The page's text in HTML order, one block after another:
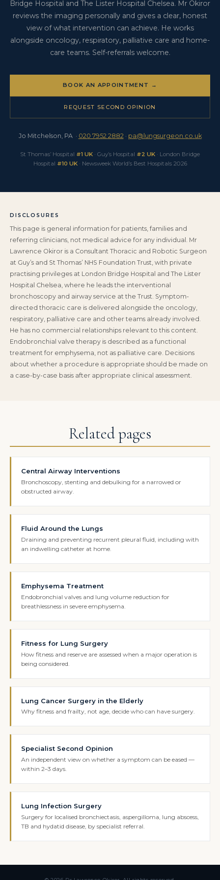
Bridge Hospital and The Lister Hospital Chelsea. Mr Okiror
reviews the imaging personally and gives a clear, honest
view of what intervention can achieve. He works
alongside oncology, respiratory, palliative care and home-
care teams. Self-referrals welcome.
BOOK AN APPOINTMENT →
REQUEST SECOND OPINION
Jo Mitchelson, PA · 020 7952 2882 · pa@lungsurgeon.co.uk
St Thomas’ Hospital #1 UK · Guy’s Hospital #2 UK · London Bridge
Hospital #10 UK· Newsweek World’s Best Hospitals 2026
DISCLOSURES
This page is general information for patients, families and
referring clinicians, not medical advice for any individual. Mr
Lawrence Okiror is a Consultant Thoracic and Robotic Surgeon
at Guy’s and St Thomas’ NHS Foundation Trust, with private
practising privileges at London Bridge Hospital and The Lister
Hospital Chelsea, where he leads the interventional
bronchoscopy and airway service at the Trust. Symptom-
directed thoracic care is delivered alongside the oncology,
respiratory, palliative care and other teams already involved.
He has no commercial relationships relevant to this content.
Endobronchial valve therapy is described as a functional
treatment for emphysema, not as palliative care. Decisions
about whether a procedure is appropriate should be made on
a case-by-case basis after appropriate clinical assessment.
Related pages
Central Airway Interventions
Bronchoscopy, stenting and debulking for a narrowed or
obstructed airway.
Fluid Around the Lungs
Draining and preventing recurrent pleural fluid, including with
an indwelling catheter at home.
Emphysema Treatment
Endobronchial valves and lung volume reduction for
breathlessness in severe emphysema.
Fitness for Lung Surgery
How fitness and reserve are assessed when a major operation is
being considered.
Lung Cancer Surgery in the Elderly
Why fitness and frailty, not age, decide who can have surgery.
Specialist Second Opinion
An independent view on whether a symptom can be eased —
within 2–3 days.
Lung Infection Surgery
Surgery for localised bronchiectasis, aspergilloma, lung abscess,
TB and hydatid disease, by specialist referral.